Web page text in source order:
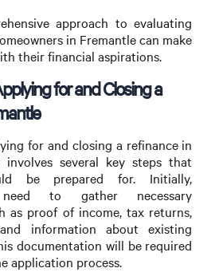
approach to evaluating
in Fremantle can make
their financial aspirations.
for and Closing a
for and closing a refinance in
involves several key steps that
be prepared for. Initially,
to gather necessary
as proof of income, tax returns,
information about existing
documentation will be required
application process.